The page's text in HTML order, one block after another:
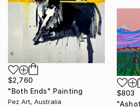
$2,760
"Both Ends" Painting
Pez Art, Australia
$803